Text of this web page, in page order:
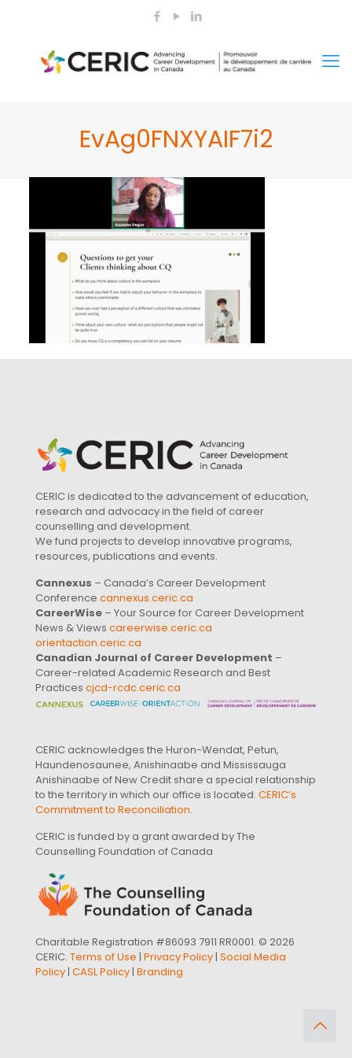
EvAg0FNXYAIF7i2
CERIC is dedicated to the advancement of education,
research and advocacy in the field of career
counselling and development.
We fund projects to develop innovative programs,
resources, publications and events.
Cannexus – Canada’s Career Development
Conference cannexus.ceric.ca
CareerWise – Your Source for Career Development
News & Views careerwise.ceric.ca
orientaction.ceric.ca
Canadian Journal of Career Development –
Career-related Academic Research and Best
Practices cjcd-rcdc.ceric.ca
CERIC acknowledges the Huron-Wendat, Petun,
Haundenosaunee, Anishinaabe and Mississauga
Anishinaabe of New Credit share a special relationship
to the territory in which our office is located. CERIC’s
Commitment to Reconciliation.
CERIC is funded by a grant awarded by The
Counselling Foundation of Canada
Charitable Registration #86093 7911 RR0001. © 2026
CERIC. Terms of Use | Privacy Policy| Social Media
Policy| CASL Policy| Branding